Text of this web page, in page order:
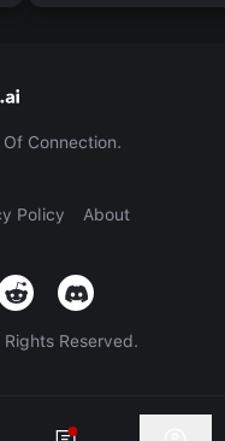
Connection.
Policy About
Reserved.